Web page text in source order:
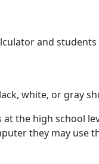
and
white, or gray
the high school
they may use